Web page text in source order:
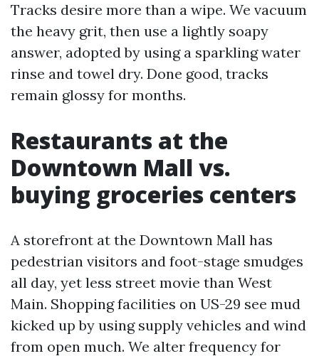
Tracks desire more than a wipe. We vacuum
the heavy grit, then use a lightly soapy
answer, adopted by using a sparkling water
rinse and towel dry. Done good, tracks
remain glossy for months.
Restaurants at the
Downtown Mall vs.
buying groceries centers
A storefront at the Downtown Mall has
pedestrian visitors and foot-stage smudges
all day, yet less street movie than West
Main. Shopping facilities on US-29 see mud
kicked up by using supply vehicles and wind
from open much. We alter frequency for